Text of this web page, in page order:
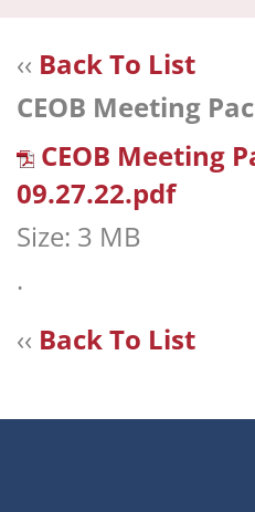
‹‹ Back To List
CEOB Meeting
CEOB Meeting
09.27.22.pdf
Size: 3 MB
.
‹‹ Back To List